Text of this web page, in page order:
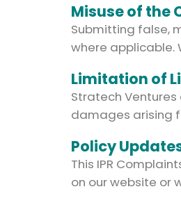
Misuse of the
Submitting false,
where applicable.
Limitation of
Stratech
damages arising
Policy
This IPR
on our website or